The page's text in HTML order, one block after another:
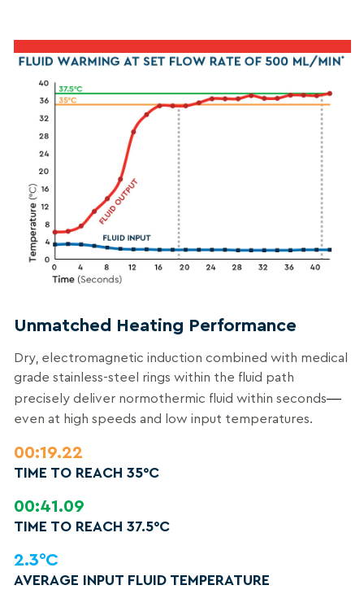
Unmatched Heating Performance
Dry, electromagnetic induction combined with medical
grade stainless-steel rings within the fluid path
precisely deliver normothermic fluid within seconds—
even at high speeds and low input temperatures.
00:19.22
TIME TO REACH 35°C
00:41.09
TIME TO REACH 37.5°C
2.3°C
AVERAGE INPUT FLUID TEMPERATURE